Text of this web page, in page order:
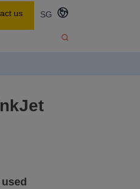
us SG